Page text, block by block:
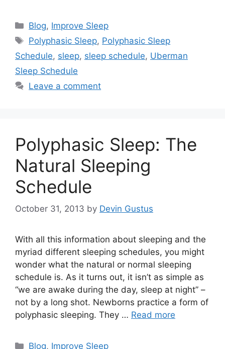
Categories
Blog, Improve Sleep
Tags
Polyphasic Sleep, Polyphasic Sleep
Schedule, sleep, sleep schedule, Uberman
Sleep Schedule
Leave a comment
Polyphasic Sleep: The
Natural Sleeping
Schedule
October 31, 2013 by Devin Gustus
With all this information about sleeping and the
myriad different sleeping schedules, you might
wonder what the natural or normal sleeping
schedule is. As it turns out, it isn’t as simple as
“we are awake during the day, sleep at night” –
not by a long shot. Newborns practice a form of
polyphasic sleeping. They … Read more
Categories
Blog, Improve Sleep